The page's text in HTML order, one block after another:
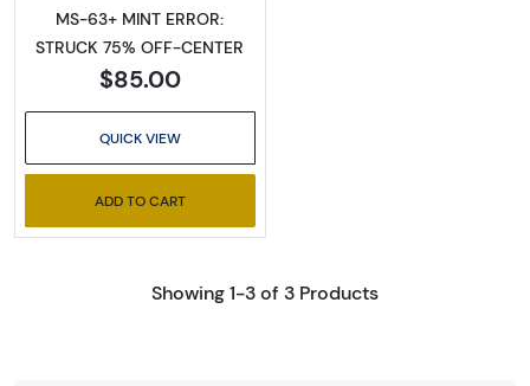
MS-63+ MINT ERROR:
STRUCK 75% OFF-CENTER
$85.00
QUICK VIEW
ADD TO CART
Showing 1-3 of 3 Products